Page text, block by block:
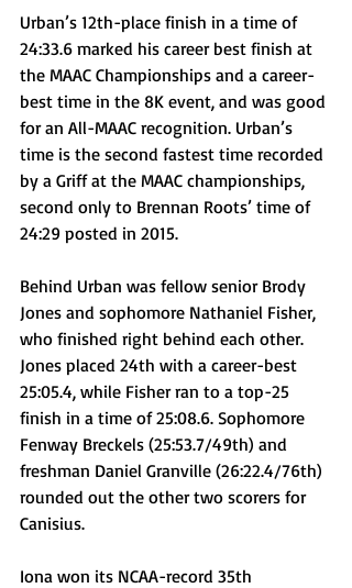
Urban’s 12th-place finish in a time of
24:33.6 marked his career best finish at
the MAAC Championships and a career-
best time in the 8K event, and was good
for an All-MAAC recognition. Urban’s
time is the second fastest time recorded
by a Griff at the MAAC championships,
second only to Brennan Roots’ time of
24:29 posted in 2015.
Behind Urban was fellow senior Brody
Jones and sophomore Nathaniel Fisher,
who finished right behind each other.
Jones placed 24th with a career-best
25:05.4, while Fisher ran to a top-25
finish in a time of 25:08.6. Sophomore
Fenway Breckels (25:53.7/49th) and
freshman Daniel Granville (26:22.4/76th)
rounded out the other two scorers for
Canisius.
Iona won its NCAA-record 35th